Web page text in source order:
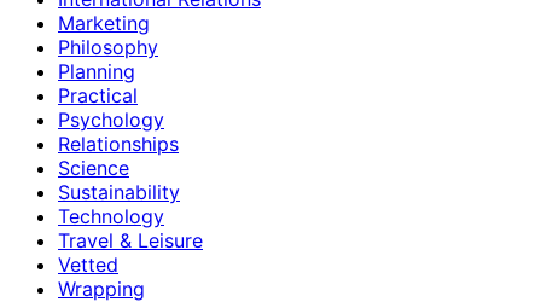
Marketing
Philosophy
Planning
Practical
Psychology
Relationships
Science
Sustainability
Technology
Travel & Leisure
Vetted
Wrapping